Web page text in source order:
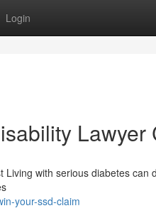
Login
Lawyer
Living with serious diabetes can
your-ssd-claim